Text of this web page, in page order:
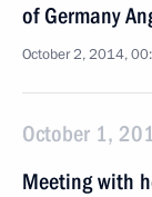
of Germany
October 2, 2014,
October 1,
Meeting with